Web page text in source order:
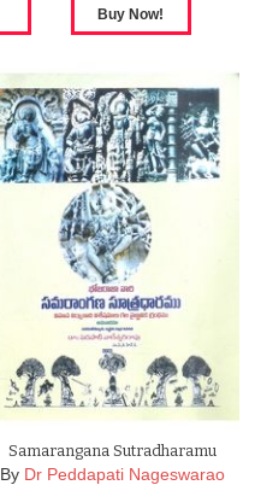
Samarangana Sutradharamu
By Dr Peddapati Nageswarao